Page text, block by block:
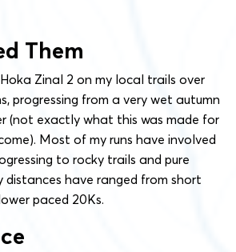
Them
Hoka Zinal 2 on my local trails over
progressing from a very wet autumn
(not exactly what this was made for
Most of my runs have involved
to rocky trails and pure
distances have ranged from short
paced 20Ks.